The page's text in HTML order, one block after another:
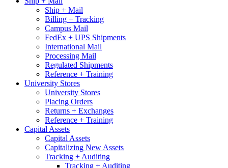
Ship + Mail
Billing + Tracking
Campus Mail
FedEx + UPS Shipments
International Mail
Processing Mail
Regulated Shipments
Reference + Training
University Stores
University Stores
Placing Orders
Returns + Exchanges
Reference + Training
Capital Assets
Capital Assets
Capitalizing New Assets
Tracking + Auditing
Tracking + Auditing